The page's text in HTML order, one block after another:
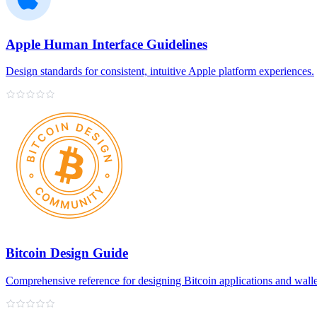
Apple Human Interface Guidelines
Design standards for consistent, intuitive Apple platform experiences.
Bitcoin Design Guide
Comprehensive reference for designing Bitcoin applications and